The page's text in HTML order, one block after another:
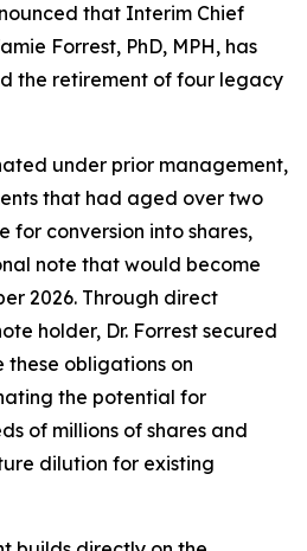
that Interim Chief
Forrest, PhD, MPH, has
the retirement of four legacy
under prior management,
that had aged over two
for conversion into shares,
note that would become
2026. Through direct
holder, Dr. Forrest secured
obligations on
the potential for
of millions of shares and
dilution for existing